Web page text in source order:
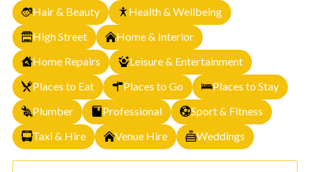
Hair & Beauty
Health & Wellbeing
High Street
Home & Interior
Home Repairs
Leisure & Entertainment
Places to Eat
Places to Go
Places to Stay
Plumber
Professional
Sport & Fitness
Taxi & Hire
Venue Hire Weddings